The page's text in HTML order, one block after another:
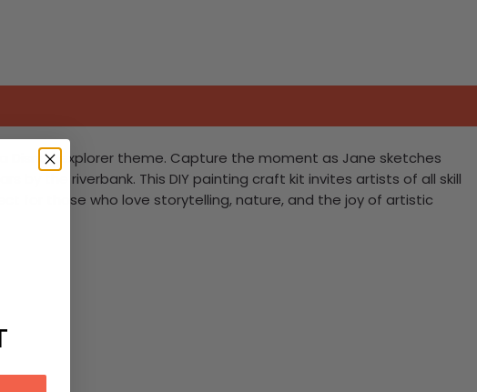
explorer theme. Capture the moment as Jane sketches
by the riverbank. This DIY painting craft kit invites artists of all skill
for those who love storytelling, nature, and the joy of artistic